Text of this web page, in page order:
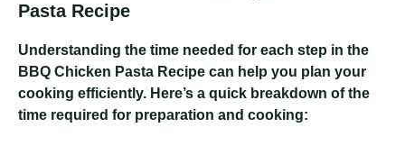
Pasta Recipe
Understanding the time needed for each step in the
BBQ Chicken Pasta Recipe can help you plan your
cooking efficiently. Here’s a quick breakdown of the
time required for preparation and cooking: